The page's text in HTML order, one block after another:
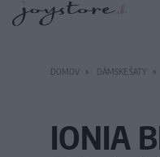
DOMOV DÁMSKE ŠATY
IONIA